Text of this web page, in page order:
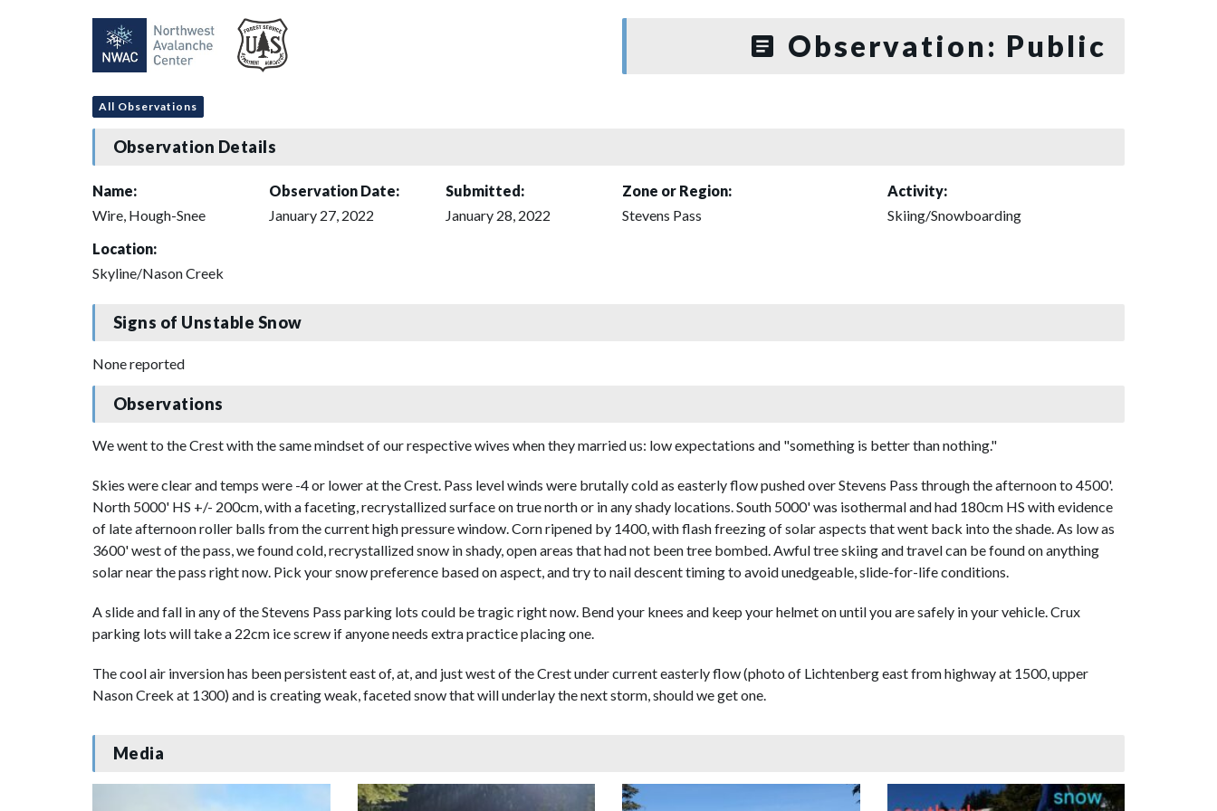
Observation: Public
All Observations
Observation Details
Name:
Wire, Hough-Snee
Observation Date:
January 27, 2022
Submitted:
January 28, 2022
Zone or Region:
Stevens Pass
Activity:
Skiing/Snowboarding
Location:
Skyline/Nason Creek
Signs of Unstable Snow
None reported
Observations
We went to the Crest with the same mindset of our respective wives when they married us: low expectations and "something is better than nothing."
Skies were clear and temps were -4 or lower at the Crest. Pass level winds were brutally cold as easterly flow pushed over Stevens Pass through the afternoon to 4500'.
North 5000' HS +/- 200cm, with a faceting, recrystallized surface on true north or in any shady locations. South 5000' was isothermal and had 180cm HS with evidence
of late afternoon roller balls from the current high pressure window. Corn ripened by 1400, with flash freezing of solar aspects that went back into the shade. As low as
3600' west of the pass, we found cold, recrystallized snow in shady, open areas that had not been tree bombed. Awful tree skiing and travel can be found on anything
solar near the pass right now. Pick your snow preference based on aspect, and try to nail descent timing to avoid unedgeable, slide-for-life conditions.
A slide and fall in any of the Stevens Pass parking lots could be tragic right now. Bend your knees and keep your helmet on until you are safely in your vehicle. Crux
parking lots will take a 22cm ice screw if anyone needs extra practice placing one.
The cool air inversion has been persistent east of, at, and just west of the Crest under current easterly flow (photo of Lichtenberg east from highway at 1500, upper
Nason Creek at 1300) and is creating weak, faceted snow that will underlay the next storm, should we get one.
Media